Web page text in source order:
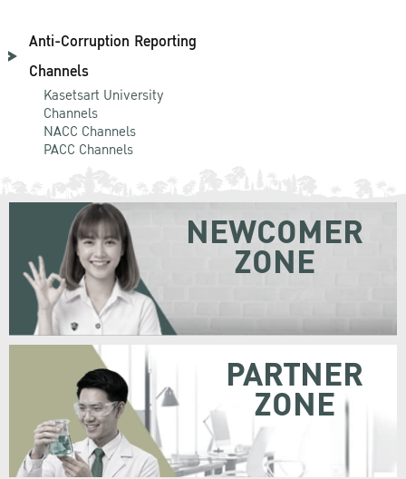
Anti-Corruption Reporting
Channels
Kasetsart University
Channels
NACC Channels
PACC Channels
NEWCOMER
ZONE
PARTNER
ZONE